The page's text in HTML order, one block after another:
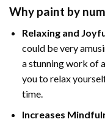
Why paint by
Relaxing and
could be very
a stunning work of
you to relax
time.
Increases